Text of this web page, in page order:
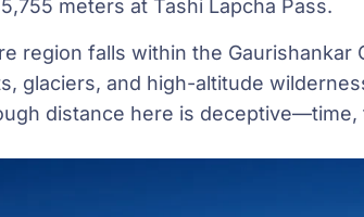
meters at Tashi Lapcha Pass.
region falls within the Gaurishankar
glaciers, and high-altitude
distance here is